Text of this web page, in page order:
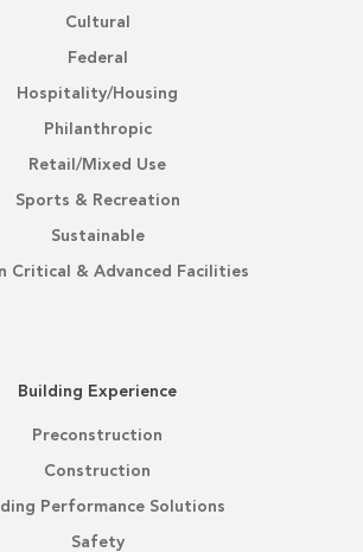
Cultural
Federal
Hospitality/Housing
Philanthropic
Retail/Mixed Use
Sports & Recreation
Sustainable
Critical & Advanced Facilities
Building Experience
Preconstruction
Construction
Performance Solutions
Safety